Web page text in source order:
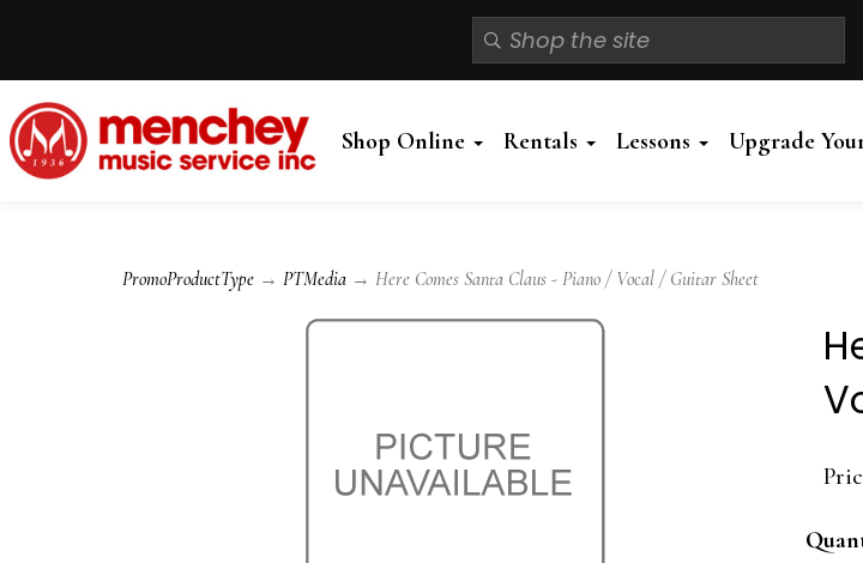
Shop Online Rentals Lessons Upgrade
PromoProductType → PTMedia → Here Comes Santa Claus - Piano / Vocal / Guitar Sheet